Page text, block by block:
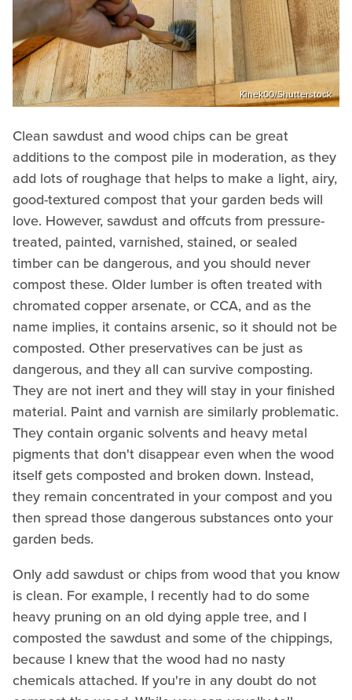
Kinek00/Shutterstock
Clean sawdust and wood chips can be great
additions to the compost pile in moderation, as they
add lots of roughage that helps to make a light, airy,
good-textured compost that your garden beds will
love. However, sawdust and offcuts from pressure-
treated, painted, varnished, stained, or sealed
timber can be dangerous, and you should never
compost these. Older lumber is often treated with
chromated copper arsenate, or CCA, and as the
name implies, it contains arsenic, so it should not be
composted. Other preservatives can be just as
dangerous, and they all can survive composting.
They are not inert and they will stay in your finished
material. Paint and varnish are similarly problematic.
They contain organic solvents and heavy metal
pigments that don't disappear even when the wood
itself gets composted and broken down. Instead,
they remain concentrated in your compost and you
then spread those dangerous substances onto your
garden beds.
Only add sawdust or chips from wood that you know
is clean. For example, I recently had to do some
heavy pruning on an old dying apple tree, and I
composted the sawdust and some of the chippings,
because I knew that the wood had no nasty
chemicals attached. If you're in any doubt do not